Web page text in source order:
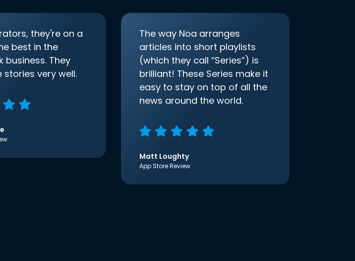
they're on a
best in the
business. They
stories very well.
The way Noa arranges
articles into short playlists
(which they call “Series”) is
brilliant! These Series make it
easy to stay on top of all the
news around the world.
Matt Loughty
App Store Review